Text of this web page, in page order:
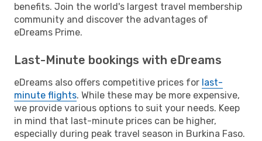
benefits. Join the world's largest travel membership
community and discover the advantages of
eDreams Prime.
Last-Minute bookings with eDreams
eDreams also offers competitive prices for last-
minute flights. While these may be more expensive,
we provide various options to suit your needs. Keep
in mind that last-minute prices can be higher,
especially during peak travel season in Burkina Faso.